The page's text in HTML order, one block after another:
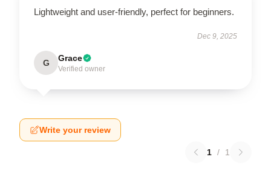
Lightweight and user-friendly, perfect for beginners.
Dec 9, 2025
G Grace
Verified owner
Write your review
1 / 1